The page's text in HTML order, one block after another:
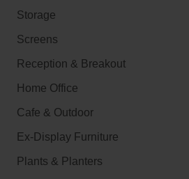
Storage
Screens
Reception & Breakout
Home Office
Cafe & Outdoor
Ex-Display Furniture
Plants & Planters